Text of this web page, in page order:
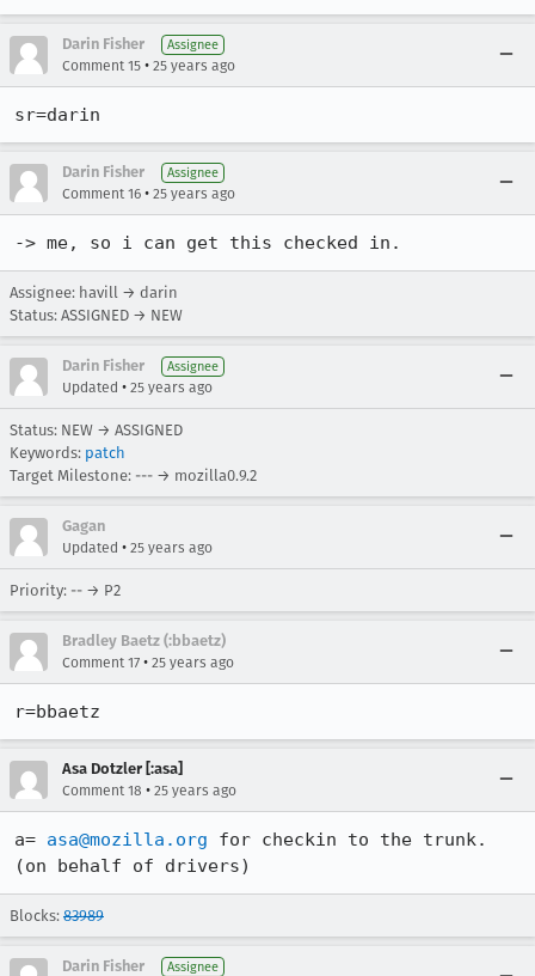
Darin Fisher Assignee
Comment 15 • 25 years ago
sr=darin
Darin Fisher Assignee
Comment 16 • 25 years ago
-> me, so i can get this checked in.
Assignee: havill → darin
Status: ASSIGNED → NEW
Darin Fisher Assignee
Updated • 25 years ago
Status: NEW → ASSIGNED
Keywords: patch
Target Milestone: --- → mozilla0.9.2
Gagan
Updated • 25 years ago
Priority: -- → P2
Bradley Baetz (:bbaetz)
Comment 17 • 25 years ago
r=bbaetz
Asa Dotzler [:asa]
Comment 18 • 25 years ago
a= asa@mozilla.org for checkin to the trunk.
(on behalf of drivers)
Blocks: 83989
Darin Fisher Assignee